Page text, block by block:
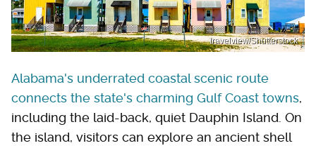
travelview/Shutterstock
Alabama's underrated coastal scenic route
connects the state's charming Gulf Coast towns,
including the laid-back, quiet Dauphin Island. On
the island, visitors can explore an ancient shell